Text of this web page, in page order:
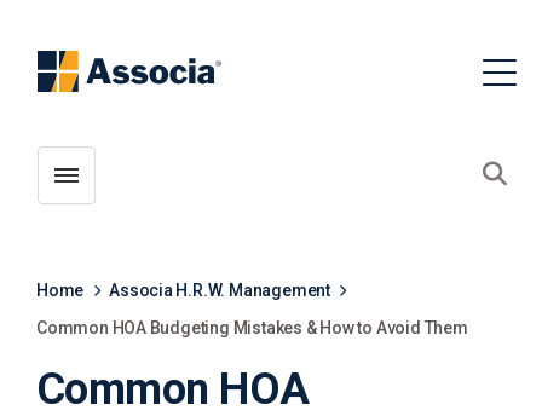
Toggle menubar
Home
Associa H.R.W. Management
Common HOA Budgeting Mistakes & How to Avoid Them
Common HOA